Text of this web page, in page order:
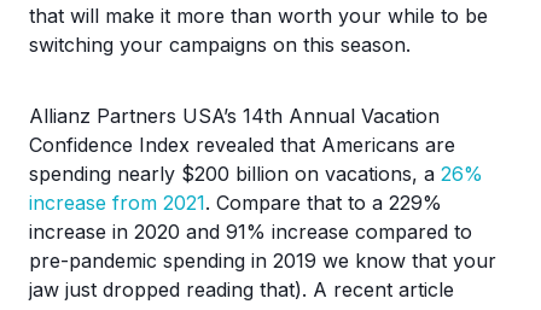
that will make it more than worth your while to be
switching your campaigns on this season.
Allianz Partners USA’s 14th Annual Vacation
Confidence Index revealed that Americans are
spending nearly $200 billion on vacations, a 26%
increase from 2021. Compare that to a 229%
increase in 2020 and 91% increase compared to
pre-pandemic spending in 2019 we know that your
jaw just dropped reading that). A recent article